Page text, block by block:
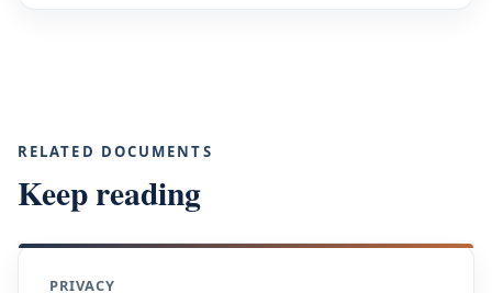
RELATED DOCUMENTS
Keep reading
PRIVACY